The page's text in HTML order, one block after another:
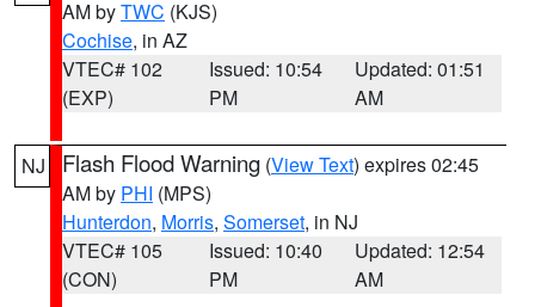
AM byTWC (KJS)
Cochise, in AZ
VTEC# 102
(EXP)
Issued: 10:54
PM
Updated: 01:51
AM
NJ Flash Flood Warning (View Text) expires 02:45
AM by PHI (MPS)
Hunterdon, Morris, Somerset, in NJ
VTEC# 105
(CON)
Issued: 10:40
PM
Updated: 12:54
AM